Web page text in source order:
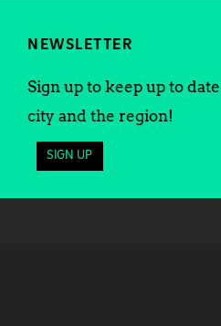
NEWSLETTER
Sign up to keep up to
city and the region!
SIGN UP